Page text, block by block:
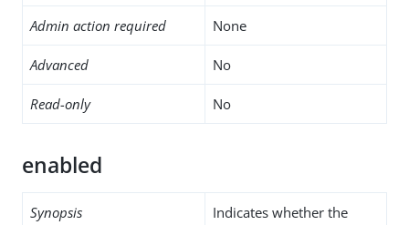
Admin action required None
Advanced No
Read-only No
enabled
Synopsis
Indicates whether the